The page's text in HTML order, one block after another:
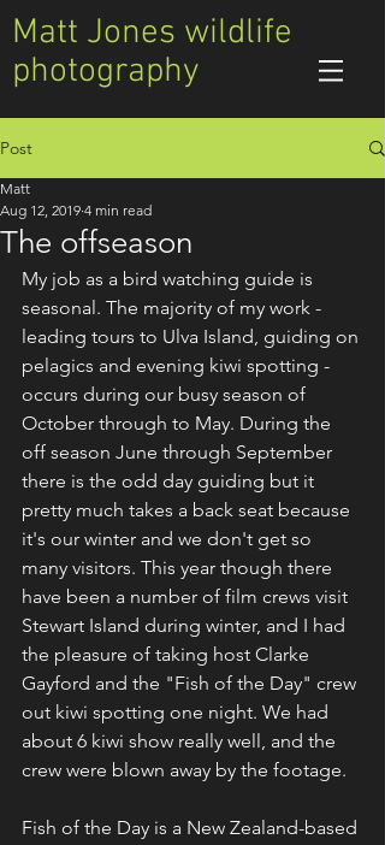
Matt Jones wildlife
photography
Post
The offseason
Matt
Aug 12, 2019 4 min read
My job as a bird watching guide is
seasonal. The majority of my work -
leading tours to Ulva Island, guiding on
pelagics and evening kiwi spotting -
occurs during our busy season of
October through to May. During the
off season June through September
there is the odd day guiding but it
pretty much takes a back seat because
it's our winter and we don't get so
many visitors. This year though there
have been a number of film crews visit
Stewart Island during winter, and I had
the pleasure of taking host Clarke
Gayford and the "Fish of the Day" crew
out kiwi spotting one night. We had
about 6 kiwi show really well, and the
crew were blown away by the footage.
Fish of the Day is a New Zealand-based